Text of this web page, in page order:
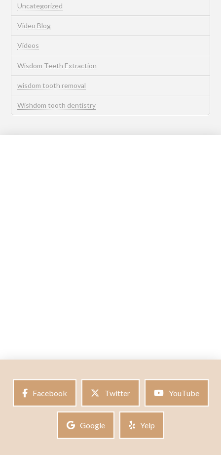
Uncategorized
Video Blog
Videos
Wisdom Teeth Extraction
wisdom tooth removal
Wishdom tooth dentistry
Facebook Twitter YouTube
Google Yelp